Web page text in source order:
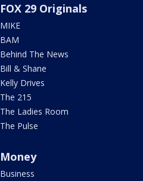
FOX 29 Originals
MIKE
BAM
Behind The News
Bill & Shane
Kelly Drives
The 215
The Ladies Room
The Pulse
Money
Business